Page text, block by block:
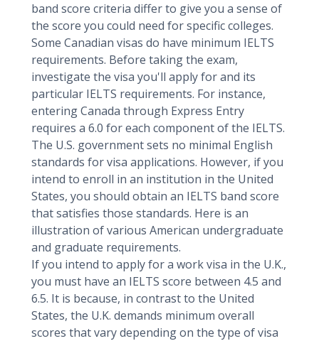
band score criteria differ to give you a sense of
the score you could need for specific colleges.
Some Canadian visas do have minimum IELTS
requirements. Before taking the exam,
investigate the visa you'll apply for and its
particular IELTS requirements. For instance,
entering Canada through Express Entry
requires a 6.0 for each component of the IELTS.
The U.S. government sets no minimal English
standards for visa applications. However, if you
intend to enroll in an institution in the United
States, you should obtain an IELTS band score
that satisfies those standards. Here is an
illustration of various American undergraduate
and graduate requirements.
If you intend to apply for a work visa in the U.K.,
you must have an IELTS score between 4.5 and
6.5. It is because, in contrast to the United
States, the U.K. demands minimum overall
scores that vary depending on the type of visa